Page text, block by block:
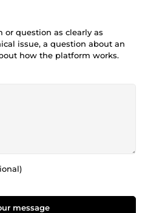
or question as clearly as
issue, a question about an
how the platform works.
message